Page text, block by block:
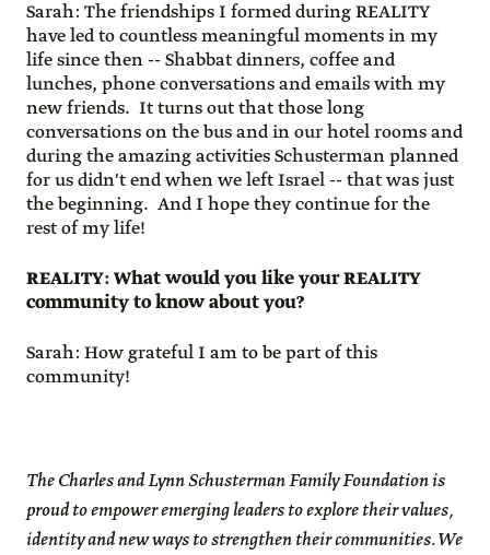
Sarah: The friendships I formed during REALITY
have led to countless meaningful moments in my
life since then -- Shabbat dinners, coffee and
lunches, phone conversations and emails with my
new friends. It turns out that those long
conversations on the bus and in our hotel rooms and
during the amazing activities Schusterman planned
for us didn't end when we left Israel -- that was just
the beginning. And I hope they continue for the
rest of my life!
REALITY: What would you like your REALITY
community to know about you?
Sarah: How grateful I am to be part of this
community!
The Charles and Lynn Schusterman Family Foundation is
proud to empower emerging leaders to explore their values,
identity and new ways to strengthen their communities. We